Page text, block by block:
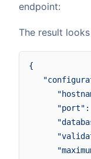
endpoint:
The result
{